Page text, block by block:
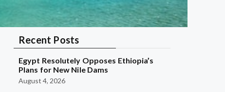
Recent Posts
Egypt Resolutely Opposes Ethiopia’s
Plans for New Nile Dams
August 4, 2026